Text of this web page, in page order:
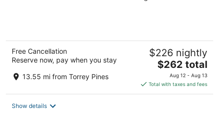
Free Cancellation
Reserve now, pay when you stay
13.55 mi from Torrey Pines
$226 nightly
The
price
is
$262
$262 total
Aug 12 - Aug 13
Total with taxes and fees
Show details